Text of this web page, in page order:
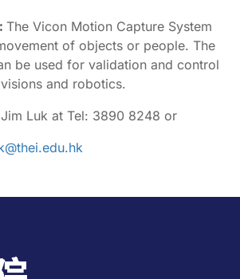
The Vicon Motion Capture System
of objects or people. The
be used for validation and control
and robotics.
Luk at Tel: 3890 8248 or